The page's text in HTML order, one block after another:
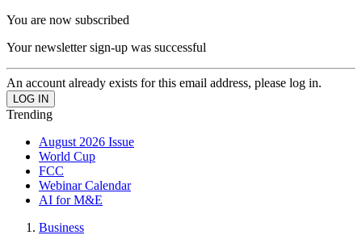
You are now subscribed
Your newsletter sign-up was successful
An account already exists for this email address, please log in.
Trending
August 2026 Issue
World Cup
FCC
Webinar Calendar
AI for M&E
Business